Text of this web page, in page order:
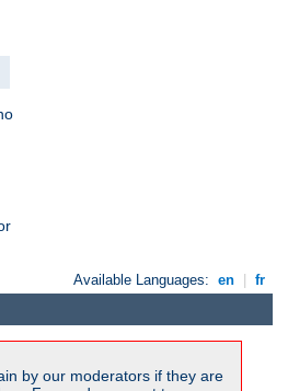
Available Languages: en fr
by our moderators if they are